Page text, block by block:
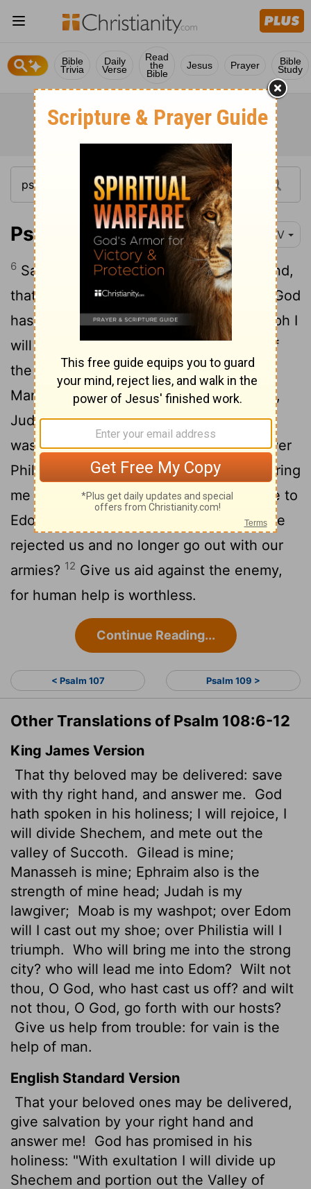
Bible
Trivia
Daily
Verse
Read
the
Bible
Jesus Prayer Bible
Study
Psalm 108:6-12 NIV
6 Save us and help us with your right hand,
that those you love may be delivered.
God
has spoken from his sanctuary: "In triumph I
will parcel out Shechem and measure off
the Valley of Sukkoth.8Gilead is mine,
Manasseh is mine; Ephraim is my helmet,
Judah is my scepter.9Moab is my
washbasin, on Edom I toss my sandal; over
Philistia I shout in triumph."10 Who will bring
me to the fortified city? Who will lead me to
Edom?
Is it not you, God, you who have
rejected us and no longer go out with our
armies? 12 Give us aid against the enemy,
for human help is worthless.
Continue Reading...
< Psalm 107 Psalm 109 >
Other Translations of Psalm 108:6-12
King James Version
That thy beloved may be delivered: save
with thy right hand, and answer me.
God
hath spoken in his holiness; I will rejoice, I
will divide Shechem, and mete out the
valley of Succoth.
Gilead is mine;
Manasseh is mine; Ephraim also is the
strength of mine head; Judah is my
lawgiver; Moab is my washpot; over Edom
will I cast out my shoe; over Philistia will I
triumph. Who will bring me into the strong
city? who will lead me into Edom? Wilt not
thou, O God, who hast cast us off? and wilt
not thou, O God, go forth with our hosts?
Give us help from trouble: for vain is the
help of man.
English Standard Version
That your beloved ones may be delivered,
give salvation by your right hand and
answer me!
God has promised in his
holiness: "With exultation I will divide up
Shechem and portion out the Valley of